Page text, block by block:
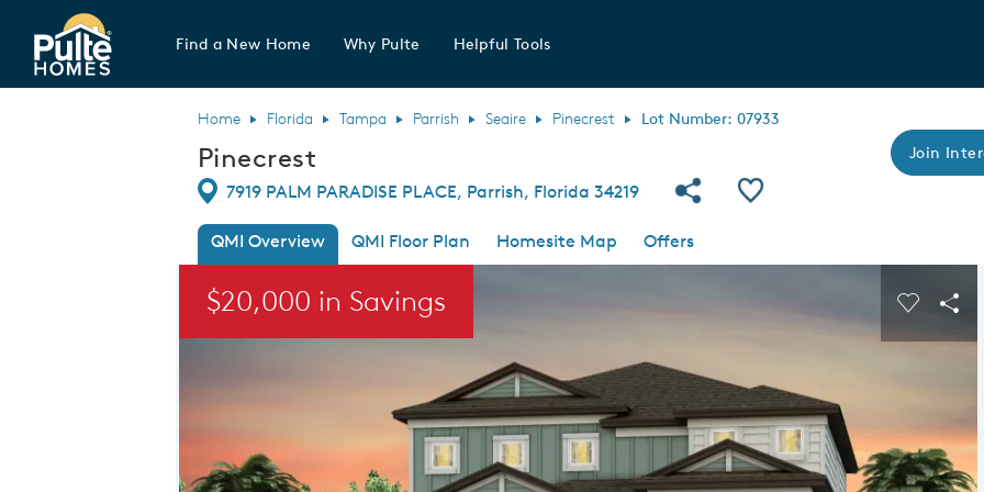
Pulte Homes home page link
Find a New Home Why Pulte Helpful Tools
Home Florida Tampa Parrish Seaire Pinecrest Lot Number: 07933
Pinecrest Join
Directions
7919 PALM PARADISE PLACE, Parrish, Florida 34219 Share Community
Save QMI
QMI Overview QMI Floor Plan Homesite Map
Offers
$20,000 in Savings